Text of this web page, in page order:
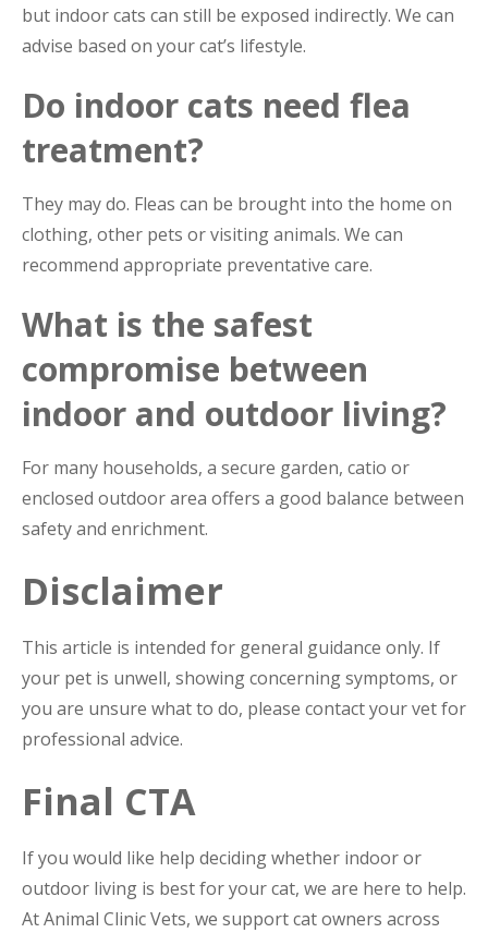
but indoor cats can still be exposed indirectly. We can
advise based on your cat’s lifestyle.
Do indoor cats need flea
treatment?
They may do. Fleas can be brought into the home on
clothing, other pets or visiting animals. We can
recommend appropriate preventative care.
What is the safest
compromise between
indoor and outdoor living?
For many households, a secure garden, catio or
enclosed outdoor area offers a good balance between
safety and enrichment.
Disclaimer
This article is intended for general guidance only. If
your pet is unwell, showing concerning symptoms, or
you are unsure what to do, please contact your vet for
professional advice.
Final CTA
If you would like help deciding whether indoor or
outdoor living is best for your cat, we are here to help.
At Animal Clinic Vets, we support cat owners across